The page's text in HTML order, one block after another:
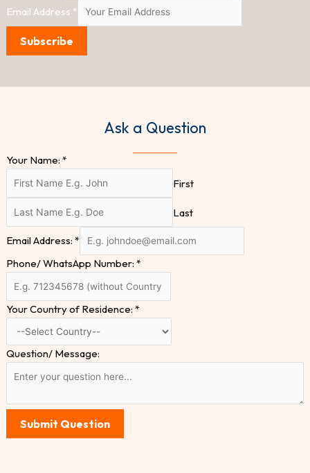
Email Address *
Subscribe
Ask a Question
Your Name: *
First
Last
Email Address: *
Phone/ WhatsApp Number: *
Your Country of Residence: *
Question/ Message:
Submit Question